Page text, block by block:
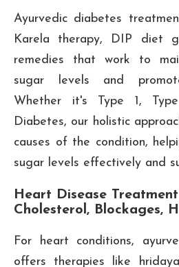
Ayurvedic diabetes
Karela therapy, DIP diet
remedies that work to
sugar levels and
Whether it's Type 1,
Diabetes, our holistic
causes of the condition,
sugar levels effectively and
Heart Disease
Cholesterol, Blockages,
For heart conditions,
offers therapies like